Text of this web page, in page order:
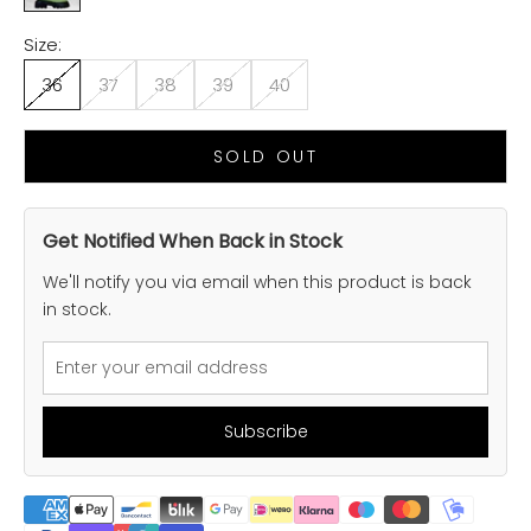
Size:
36
37 38 39 40
SOLD OUT
Get Notified When Back in Stock
We'll notify you via email when this product is back
in stock.
Subscribe